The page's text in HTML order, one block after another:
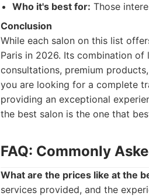
Who it's best for: Those
Conclusion
While each salon on this list
Paris in 2026. Its combination
consultations, premium
you are looking for a complete
providing an exceptional
the best salon is the one that
FAQ: Commonly
What are the prices like at the
services provided, and the